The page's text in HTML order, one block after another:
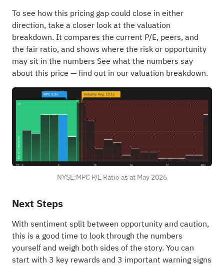
To see how this pricing gap could close in either
direction, take a closer look at the valuation
breakdown. It compares the current P/E, peers, and
the fair ratio, and shows where the risk or opportunity
may sit in the numbers See what the numbers say
about this price — find out in our valuation breakdown.
NYSE:MPC P/E Ratio as at May 2026
Next Steps
With sentiment split between opportunity and caution,
this is a good time to look through the numbers
yourself and weigh both sides of the story. You can
start with 3 key rewards and 3 important warning signs